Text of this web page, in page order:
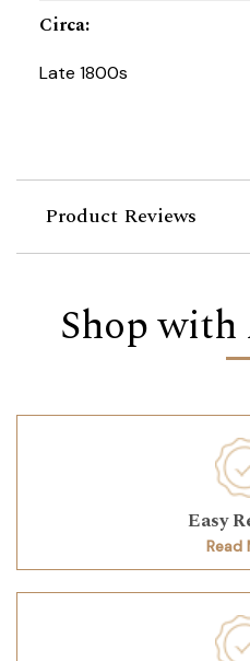
Circa:
Late 1800s
Product Reviews
Shop with
Easy
Read